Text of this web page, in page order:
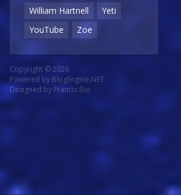
William Hartnell
Yeti
YouTube
Zoe
Copyright © 2026
Powered by BlogEngine.NET
Designed by Francis Bio